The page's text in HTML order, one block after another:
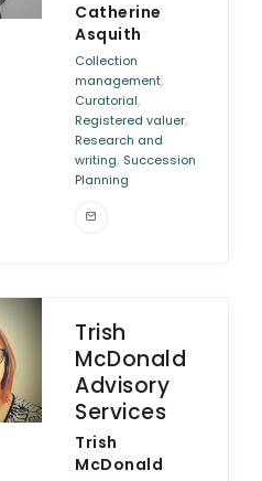
Catherine
Asquith
Collection
management,
Curatorial,
Registered valuer,
Research and
writing, Succession
Planning
Trish
McDonald
Advisory
Services
Trish
McDonald